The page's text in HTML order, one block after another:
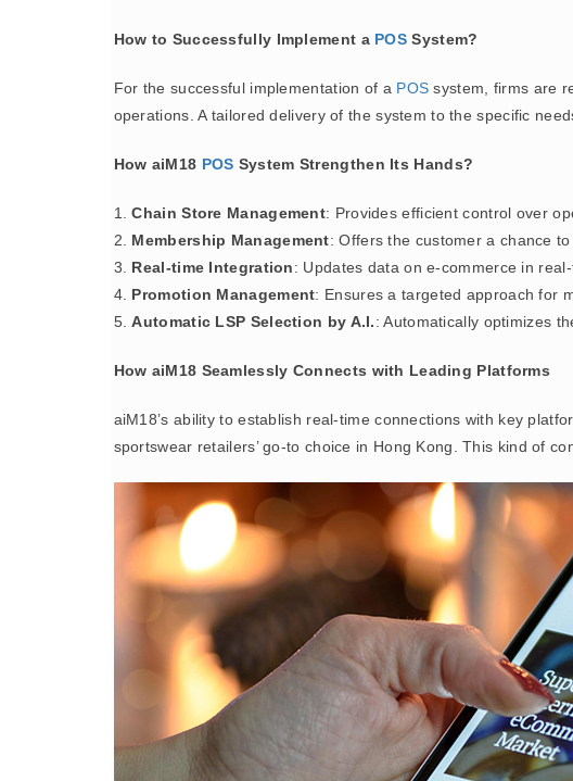
How to Successfully Implement a POS System?
For the successful implementation of a POS system, firms are
operations. A tailored delivery of the system to the specific
How aiM18 POS System Strengthen Its Hands?
1.Chain Store Management: Provides efficient control over
2. Membership Management: Offers the customer a chance
3. Real-time Integration: Updates data on e-commerce in
4. Promotion Management: Ensures a targeted approach for
5.Automatic LSP Selection by A.I.: Automatically optimizes
How aiM18 Seamlessly Connects with Leading Platforms
aiM18’s ability to establish real-time connections with key
sportswear retailers’ go-to choice in Hong Kong. This kind of